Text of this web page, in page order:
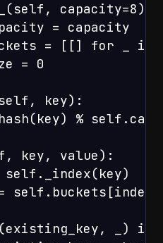
capacity=8):
= capacity
= [[] for _ in
= 0
key):
%
key, value):
self.buckets[index]
_) in